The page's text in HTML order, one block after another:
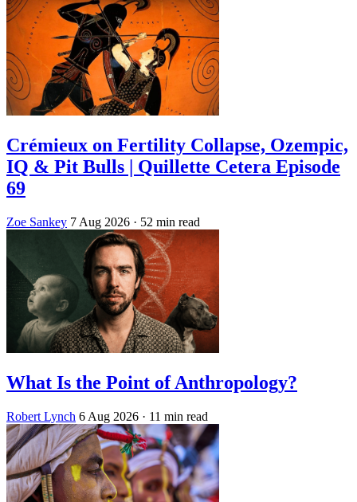
Crémieux on Fertility Collapse, Ozempic,
IQ & Pit Bulls | Quillette Cetera Episode
69
Zoe Sankey 7 Aug 2026 · 52 min read
What Is the Point of Anthropology?
Robert Lynch 6 Aug 2026 · 11 min read